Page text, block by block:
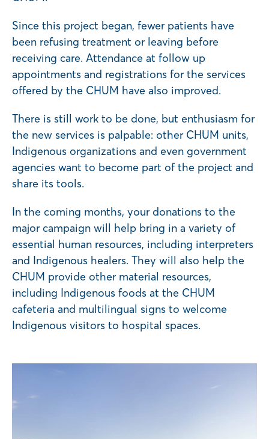
Since this project began, fewer patients have
been refusing treatment or leaving before
receiving care. Attendance at follow up
appointments and registrations for the services
offered by the CHUM have also improved.
There is still work to be done, but enthusiasm for
the new services is palpable: other CHUM units,
Indigenous organizations and even government
agencies want to become part of the project and
share its tools.
In the coming months, your donations to the
major campaign will help bring in a variety of
essential human resources, including interpreters
and Indigenous healers. They will also help the
CHUM provide other material resources,
including Indigenous foods at the CHUM
cafeteria and multilingual signs to welcome
Indigenous visitors to hospital spaces.